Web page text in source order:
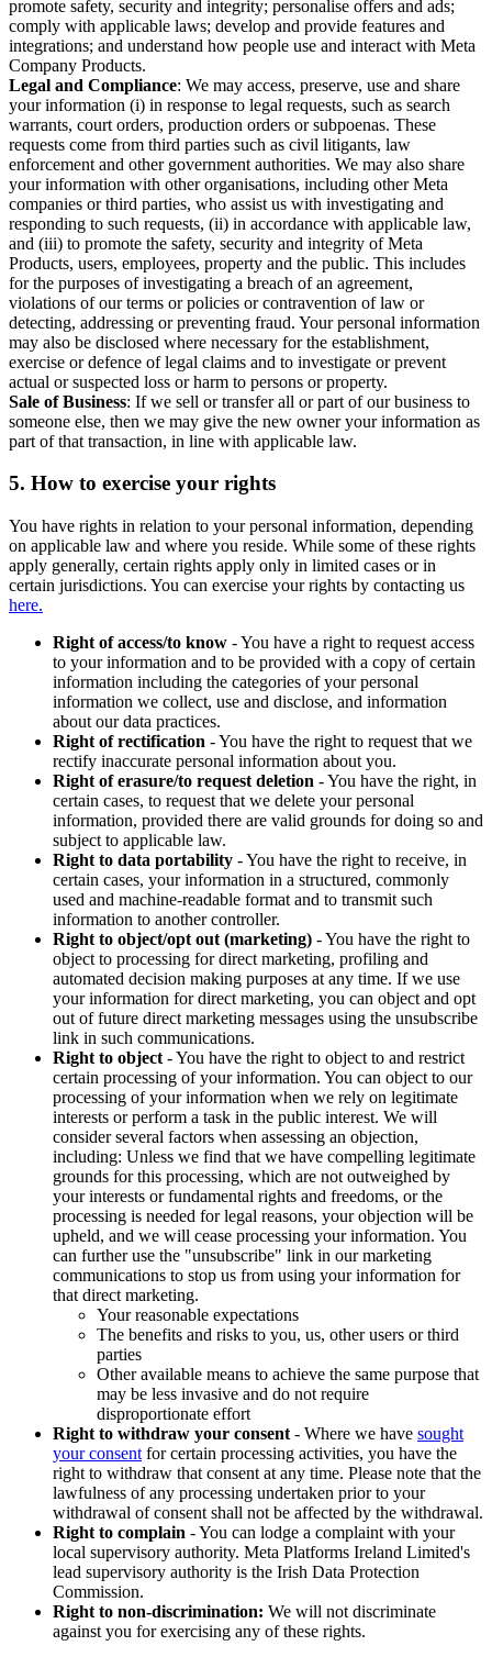
promote safety, security and integrity; personalise offers and ads;
comply with applicable laws; develop and provide features and
integrations; and understand how people use and interact with Meta
Company Products.
Legal and Compliance: We may access, preserve, use and share
your information (i) in response to legal requests, such as search
warrants, court orders, production orders or subpoenas. These
requests come from third parties such as civil litigants, law
enforcement and other government authorities. We may also share
your information with other organisations, including other Meta
companies or third parties, who assist us with investigating and
responding to such requests, (ii) in accordance with applicable law,
and (iii) to promote the safety, security and integrity of Meta
Products, users, employees, property and the public. This includes
for the purposes of investigating a breach of an agreement,
violations of our terms or policies or contravention of law or
detecting, addressing or preventing fraud. Your personal information
may also be disclosed where necessary for the establishment,
exercise or defence of legal claims and to investigate or prevent
actual or suspected loss or harm to persons or property.
Sale of Business: If we sell or transfer all or part of our business to
someone else, then we may give the new owner your information as
part of that transaction, in line with applicable law.
5. How to exercise your rights
You have rights in relation to your personal information, depending
on applicable law and where you reside. While some of these rights
apply generally, certain rights apply only in limited cases or in
certain jurisdictions. You can exercise your rights by contacting us
here.
Right of access/to know - You have a right to request access
to your information and to be provided with a copy of certain
information including the categories of your personal
information we collect, use and disclose, and information
about our data practices.
Right of rectification - You have the right to request that we
rectify inaccurate personal information about you.
Right of erasure/to request deletion - You have the right, in
certain cases, to request that we delete your personal
information, provided there are valid grounds for doing so and
subject to applicable law.
Right to data portability - You have the right to receive, in
certain cases, your information in a structured, commonly
used and machine-readable format and to transmit such
information to another controller.
Right to object/opt out (marketing) - You have the right to
object to processing for direct marketing, profiling and
automated decision making purposes at any time. If we use
your information for direct marketing, you can object and opt
out of future direct marketing messages using the unsubscribe
link in such communications.
Right to object - You have the right to object to and restrict
certain processing of your information. You can object to our
processing of your information when we rely on legitimate
interests or perform a task in the public interest. We will
consider several factors when assessing an objection,
including: Unless we find that we have compelling legitimate
grounds for this processing, which are not outweighed by
your interests or fundamental rights and freedoms, or the
processing is needed for legal reasons, your objection will be
upheld, and we will cease processing your information. You
can further use the "unsubscribe" link in our marketing
communications to stop us from using your information for
that direct marketing.
Your reasonable expectations
The benefits and risks to you, us, other users or third
parties
Other available means to achieve the same purpose that
may be less invasive and do not require
disproportionate effort
Right to withdraw your consent - Where we have sought
your consent for certain processing activities, you have the
right to withdraw that consent at any time. Please note that the
lawfulness of any processing undertaken prior to your
withdrawal of consent shall not be affected by the withdrawal.
Right to complain - You can lodge a complaint with your
local supervisory authority. Meta Platforms Ireland Limited's
lead supervisory authority is the Irish Data Protection
Commission.
Right to non-discrimination: We will not discriminate
against you for exercising any of these rights.